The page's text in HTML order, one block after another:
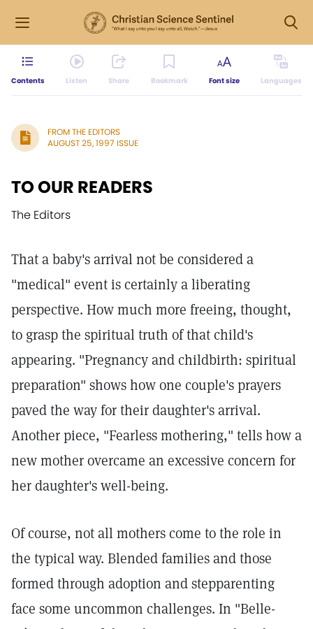
Contents Listen Share Bookmark Font size Languages
FROM THE EDITORS
AUGUST 25, 1997 ISSUE
TO OUR READERS
The Editors
That a baby's arrival not be considered a
"medical" event is certainly a liberating
perspective. How much more freeing, thought,
to grasp the spiritual truth of that child's
appearing. "Pregnancy and childbirth: spiritual
preparation" shows how one couple's prayers
paved the way for their daughter's arrival.
Another piece, "Fearless mothering," tells how a
new mother overcame an excessive concern for
her daughter's well-being.
Of course, not all mothers come to the role in
the typical way. Blended families and those
formed through adoption and stepparenting
face some uncommon challenges. In "Belle-